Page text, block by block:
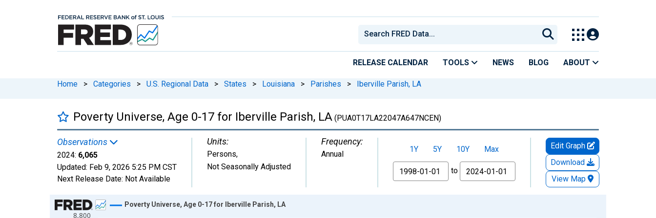
RELEASE CALENDAR TOOLS NEWS BLOG ABOUT
Home > Categories > U.S. Regional Data > States > Louisiana > Parishes > Iberville Parish, LA
Poverty Universe, Age 0-17 for Iberville Parish, LA (PUA0T17LA22047A647NCEN)
Observations
2024: 6,065
Updated: Feb 9, 2026 5:25 PM CST
Next Release Date: Not Available
Units:
Persons,
Not Seasonally Adjusted
Frequency:
Annual 1Y 5Y 10Y
Max
From
to
Edit Graph
Download
View Map
Chart
8,800
Poverty Universe, Age 0-17 for Iberville Parish, LA